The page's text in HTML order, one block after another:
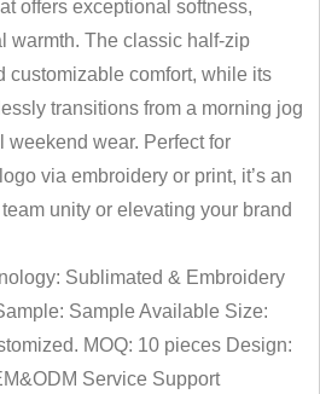
offers exceptional softness,
warmth. The classic half-zip
customizable comfort, while its
transitions from a morning jog
weekend wear. Perfect for
via embroidery or print, it’s an
unity or elevating your brand
Sublimated & Embroidery
Sample Available Size:
MOQ: 10 pieces Design:
Service Support